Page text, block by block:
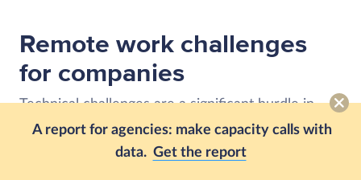
A report for agencies: make capacity calls with
data. Get the report
Remote work challenges
for companies
Technical challenges are a significant hurdle in
remote work. However, they’re also an excellent
solution for many issues, like the automatic time